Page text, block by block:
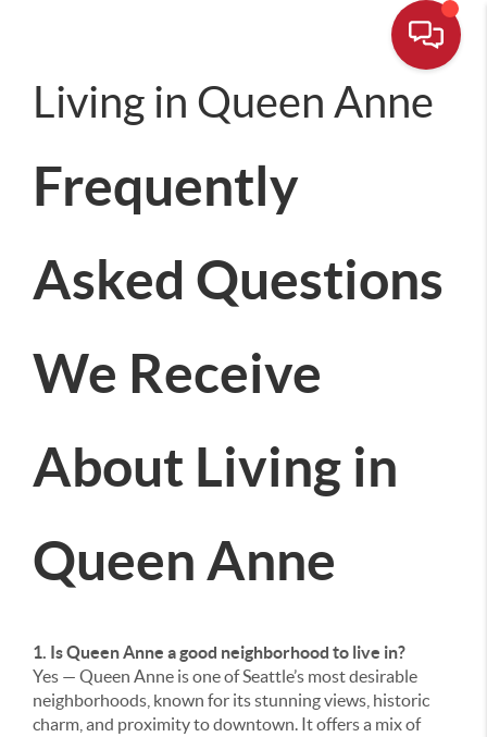
Living in Queen Anne
Frequently
Asked Questions
We Receive
About Living in
Queen Anne
1. Is Queen Anne a good neighborhood to live in?
Yes — Queen Anne is one of Seattle’s most desirable
neighborhoods, known for its stunning views, historic
charm, and proximity to downtown. It offers a mix of